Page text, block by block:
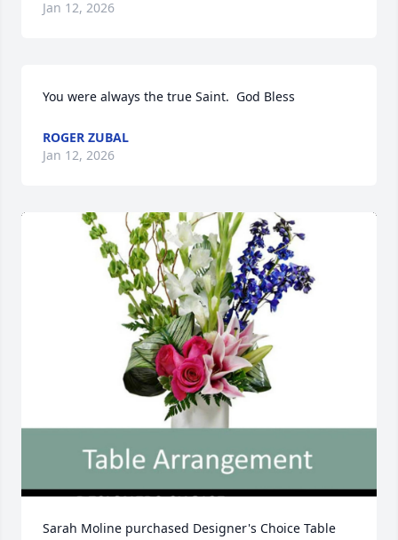
Jan 12, 2026
You were always the true Saint.  God Bless
ROGER ZUBAL
Jan 12, 2026
Sarah Moline purchased Designer's Choice Table